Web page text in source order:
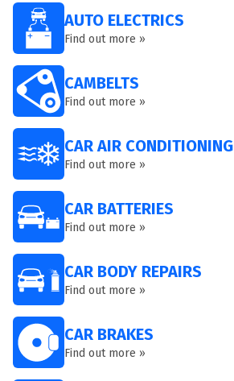
AUTO ELECTRICS
Find out more »
CAMBELTS
Find out more »
CAR AIR CONDITIONING
Find out more »
CAR BATTERIES
Find out more »
CAR BODY REPAIRS
Find out more »
CAR BRAKES
Find out more »